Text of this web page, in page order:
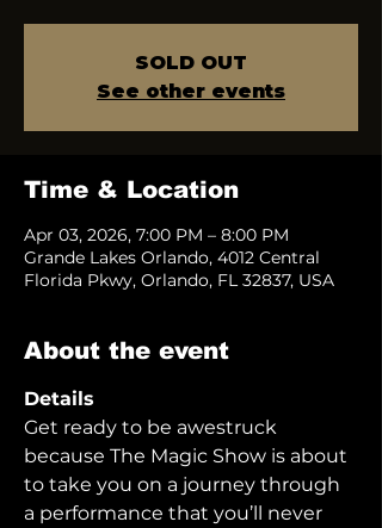
SOLD OUT
See other events
Time & Location
Apr 03, 2026, 7:00 PM – 8:00 PM
Grande Lakes Orlando, 4012 Central
Florida Pkwy, Orlando, FL 32837, USA
About the event
Details
Get ready to be awestruck
because The Magic Show is about
to take you on a journey through
a performance that you’ll never